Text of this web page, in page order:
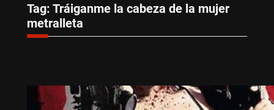
Tag: Tráiganme la cabeza de la mujer
metralleta